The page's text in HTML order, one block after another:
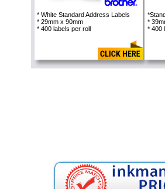
* White Standard Address Labels
* 29mm x 90mm
* 400 labels per roll
*
* 400